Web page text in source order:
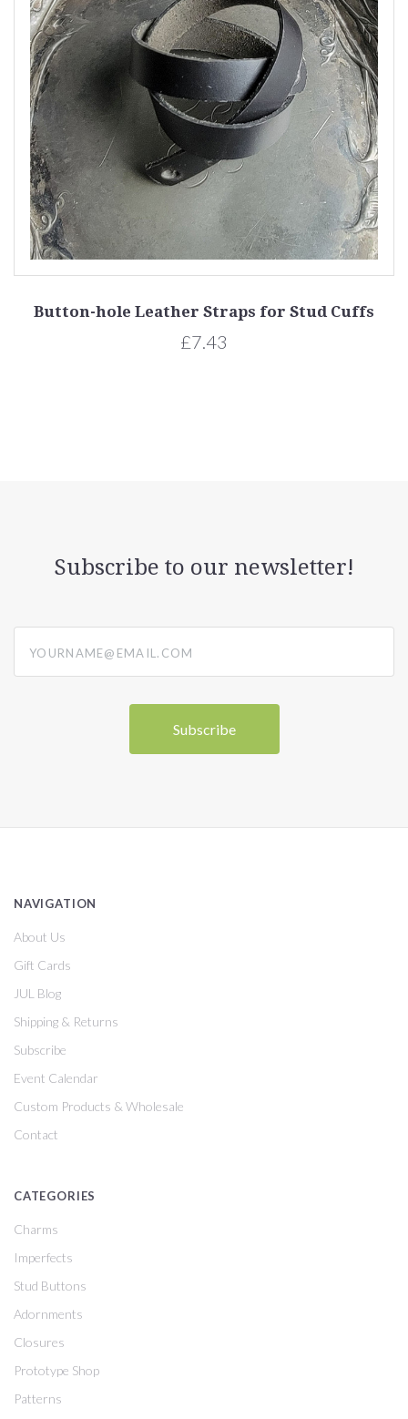
Button-hole Leather Straps for Stud Cuffs
£7.43
Subscribe to our newsletter!
NAVIGATION
About Us
Gift Cards
JUL Blog
Shipping & Returns
Subscribe
Event Calendar
Custom Products & Wholesale
Contact
CATEGORIES
Charms
Imperfects
Stud Buttons
Adornments
Closures
Prototype Shop
Patterns